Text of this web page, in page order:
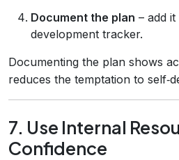
Document the plan – add
development tracker.
Documenting the plan shows
reduces the temptation to
7. Use Internal
Confidence